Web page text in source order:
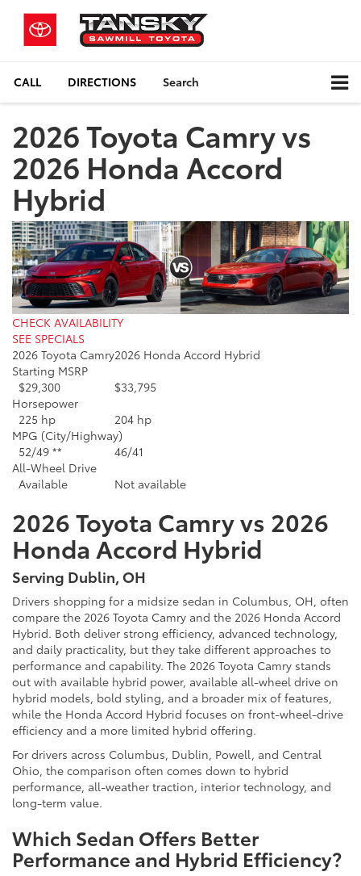
CALL DIRECTIONS Search
2026 Toyota Camry vs
2026 Honda Accord
Hybrid
CHECK AVAILABILITY
SEE SPECIALS
2026 Toyota Camry2026 Honda Accord Hybrid
Starting MSRP
$29,300
$33,795
Horsepower
225 hp
204 hp
MPG (City/Highway)
52/49 **
46/41
All-Wheel Drive
Available
Not available
2026 Toyota Camry vs 2026
Honda Accord Hybrid
Serving Dublin, OH
Drivers shopping for a midsize sedan in Columbus, OH, often
compare the 2026 Toyota Camry and the 2026 Honda Accord
Hybrid. Both deliver strong efficiency, advanced technology,
and daily practicality, but they take different approaches to
performance and capability. The 2026 Toyota Camry stands
out with available hybrid power, available all-wheel drive on
hybrid models, bold styling, and a broader mix of features,
while the Honda Accord Hybrid focuses on front-wheel-drive
efficiency and a more limited hybrid offering.
For drivers across Columbus, Dublin, Powell, and Central
Ohio, the comparison often comes down to hybrid
performance, all-weather traction, interior technology, and
long-term value.
Which Sedan Offers Better
Performance and Hybrid Efficiency?